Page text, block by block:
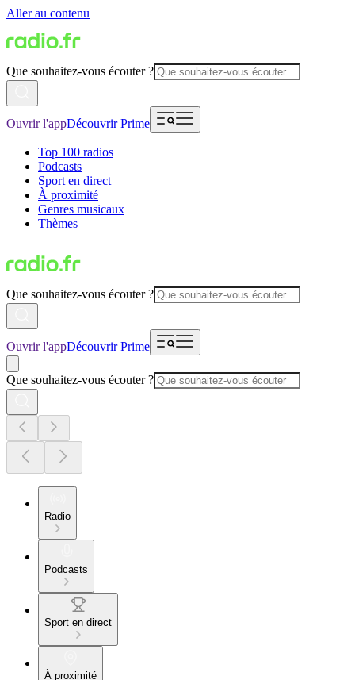
Aller au contenu
Que souhaitez-vous écouter ?
Ouvrir l'appDécouvrir Prime
Top 100 radios
Podcasts
Sport en direct
À proximité
Genres musicaux
Thèmes
Que souhaitez-vous écouter ?
Ouvrir l'appDécouvrir Prime
Que souhaitez-vous écouter ?
Radio
Podcasts
Sport en direct
À proximité